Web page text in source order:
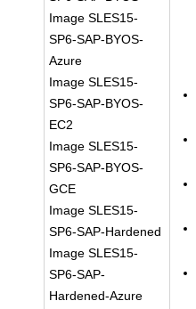
Image SLES15-
SP6-SAP-BYOS-
Azure
Image SLES15-
SP6-SAP-BYOS-
EC2
Image SLES15-
SP6-SAP-BYOS-
GCE
Image SLES15-
SP6-SAP-Hardened
Image SLES15-
SP6-SAP-
Hardened-Azure